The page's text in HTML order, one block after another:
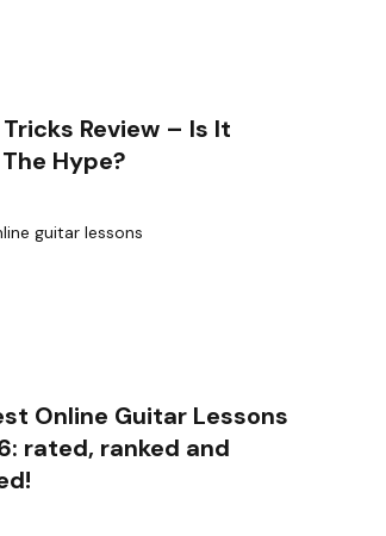
Review – Is It
Hype?
Online Guitar Lessons
rated, ranked and